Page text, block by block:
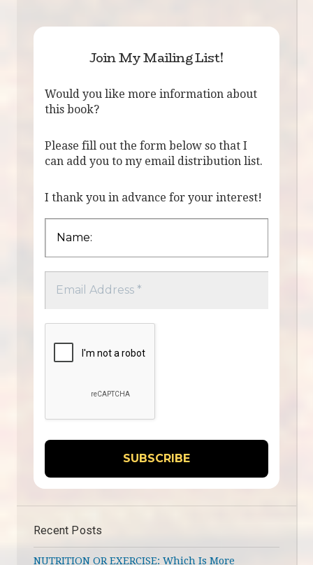
Join My Mailing List!
Would you like more information about
this book?
Please fill out the form below so that I
can add you to my email distribution list.
I thank you in advance for your interest!
Recent Posts
NUTRITION OR EXERCISE: Which Is More